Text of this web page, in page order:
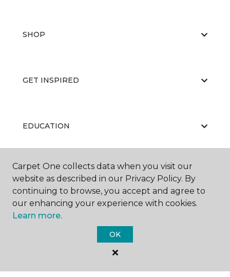
SHOP
GET INSPIRED
EDUCATION
ABOUT US
Carpet One Floor & Home.
Carpet One collects data when you visit our
website as described in our Privacy Policy. By
continuing to browse, you accept and agree to
our enhancing your experience with cookies.
Learn more.
OK